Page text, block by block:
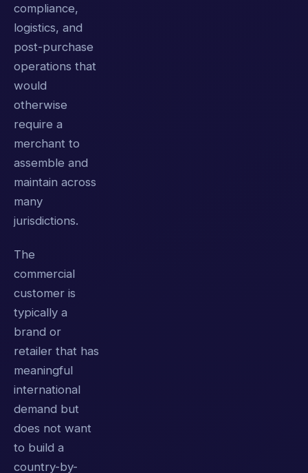
compliance,
logistics, and
post-purchase
operations that
would
otherwise
require a
merchant to
assemble and
maintain across
many
jurisdictions.
The
commercial
customer is
typically a
brand or
retailer that has
meaningful
international
demand but
does not want
to build a
country-by-